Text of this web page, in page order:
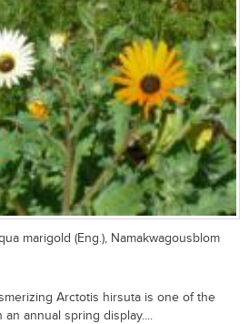
marigold (Eng.), Namakwagousblom
Arctotis hirsuta is one of the
annual spring display....